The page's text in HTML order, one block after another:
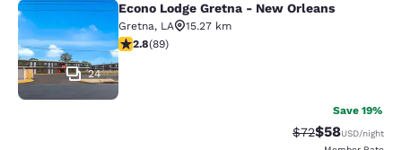
Econo Lodge Gretna - New Orleans
24
Econo Lodge Gretna - New Orleans
Gretna, LA
15.27 km
2.78 stars rating. Fair. 89 reviews
2.8(89)
Save 19%
Strikethrough
$72Discounted
$58USD/night